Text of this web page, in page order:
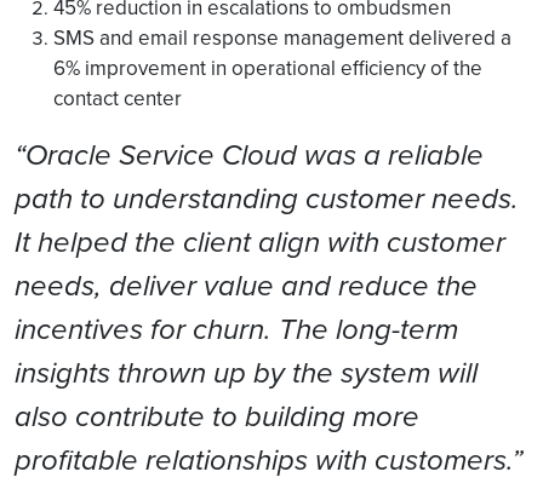
45% reduction in escalations to ombudsmen
SMS and email response management delivered a
6% improvement in operational efficiency of the
contact center
“Oracle Service Cloud was a reliable
path to understanding customer needs.
It helped the client align with customer
needs, deliver value and reduce the
incentives for churn. The long-term
insights thrown up by the system will
also contribute to building more
profitable relationships with customers.”